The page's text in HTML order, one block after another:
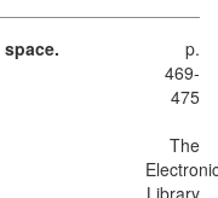
p.
469-
475
The
Library